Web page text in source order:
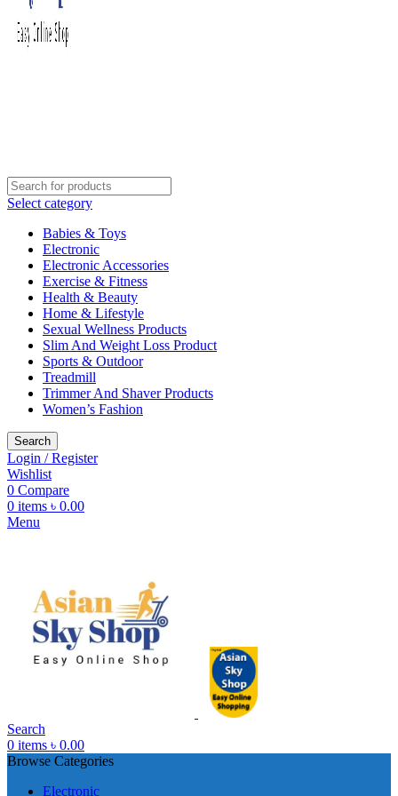
Select category
Babies & Toys
Electronic
Electronic Accessories
Exercise & Fitness
Health & Beauty
Home & Lifestyle
Sexual Wellness Products
Slim And Weight Loss Product
Sports & Outdoor
Treadmill
Trimmer And Shaver Products
Women’s Fashion
Search
Login / Register
Wishlist
0 Compare
0 items ৳ 0.00
Menu
Search
0 items ৳ 0.00
Browse Categories
Electronic